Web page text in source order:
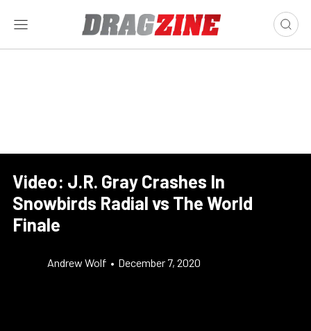
Video: J.R. Gray Crashes In
Snowbirds Radial vs The World
Finale
Andrew Wolf • December 7, 2020